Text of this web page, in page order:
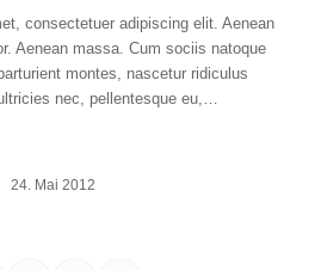
consectetuer adipiscing elit. Aenean
Aenean massa. Cum sociis natoque
montes, nascetur ridiculus
nec, pellentesque eu,…
24. Mai 2012